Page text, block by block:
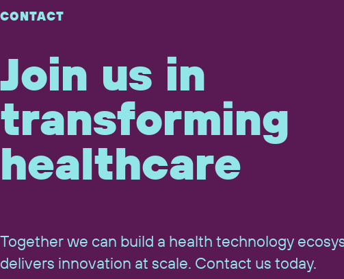
CONTACT
Join us in
transforming
healthcare
Together we can build a health technology
delivers innovation at scale. Contact us today.